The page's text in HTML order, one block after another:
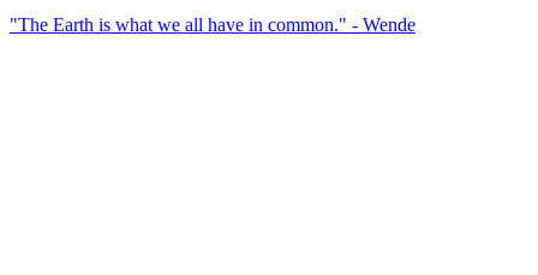
"The Earth is what we all have in common." - Wende